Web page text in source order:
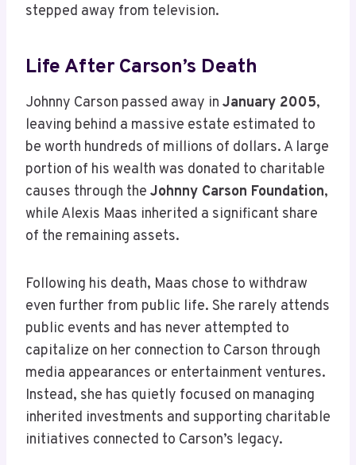
stepped away from television.
Life After Carson’s Death
Johnny Carson passed away in January 2005,
leaving behind a massive estate estimated to
be worth hundreds of millions of dollars. A large
portion of his wealth was donated to charitable
causes through the Johnny Carson Foundation,
while Alexis Maas inherited a significant share
of the remaining assets.
Following his death, Maas chose to withdraw
even further from public life. She rarely attends
public events and has never attempted to
capitalize on her connection to Carson through
media appearances or entertainment ventures.
Instead, she has quietly focused on managing
inherited investments and supporting charitable
initiatives connected to Carson’s legacy.